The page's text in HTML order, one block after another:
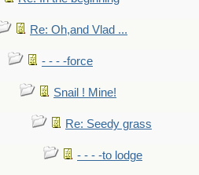
Re: Oh,and Vlad ...
- - - -force
Snail ! Mine!
Re: Seedy grass
- - - -to lodge